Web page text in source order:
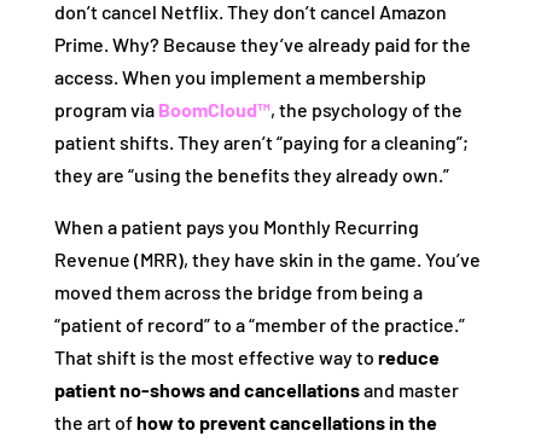
don’t cancel Netflix. They don’t cancel Amazon
Prime. Why? Because they’ve already paid for the
access. When you implement a membership
program via BoomCloud™, the psychology of the
patient shifts. They aren’t “paying for a cleaning”;
they are “using the benefits they already own.”
When a patient pays you Monthly Recurring
Revenue (MRR), they have skin in the game. You’ve
moved them across the bridge from being a
“patient of record” to a “member of the practice.”
That shift is the most effective way to reduce
patient no-shows and cancellationsand master
the art ofhow to prevent cancellations in the